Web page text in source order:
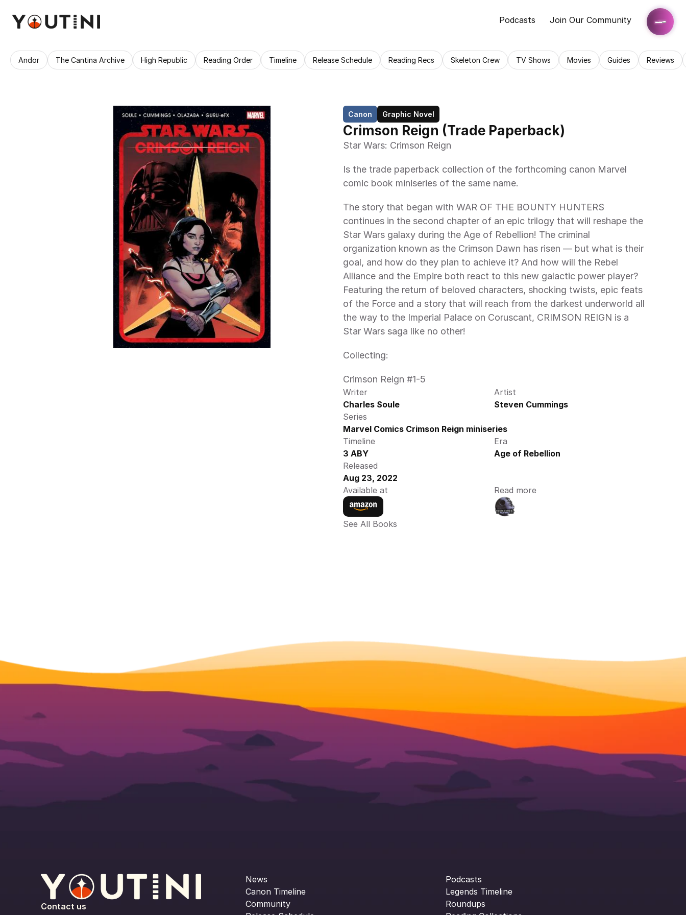
Podcasts Join Our Community
Andor The Cantina Archive High Republic Reading Order Timeline Release Schedule Reading Recs Skeleton Crew TV Shows Movies Guides Reviews
Canon Graphic Novel
Crimson Reign (Trade Paperback)
Star Wars: Crimson Reign
Is the trade paperback collection of the forthcoming canon Marvel
comic book miniseries of the same name.
The story that began with WAR OF THE BOUNTY HUNTERS
continues in the second chapter of an epic trilogy that will reshape the
Star Wars galaxy during the Age of Rebellion! The criminal
organization known as the Crimson Dawn has risen — but what is their
goal, and how do they plan to achieve it? And how will the Rebel
Alliance and the Empire both react to this new galactic power player?
Featuring the return of beloved characters, shocking twists, epic feats
of the Force and a story that will reach from the darkest underworld all
the way to the Imperial Palace on Coruscant, CRIMSON REIGN is a
Star Wars saga like no other!
Collecting:
Crimson Reign #1-5
Writer
Charles Soule
Artist
Steven Cummings
Series
Marvel Comics Crimson Reign miniseries
Timeline
3 ABY
Era
Age of Rebellion
Released
Aug 23, 2022
Available at
Read more
See All Books
Contact us
News
Canon Timeline
Community
Podcasts
Legends Timeline
Roundups